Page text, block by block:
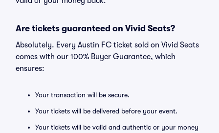
Are tickets guaranteed on Vivid Seats?
Absolutely. Every Austin FC ticket sold on Vivid Seats
comes with our 100% Buyer Guarantee, which
ensures:
Your transaction will be secure.
Your tickets will be delivered before your event.
Your tickets will be valid and authentic or your money